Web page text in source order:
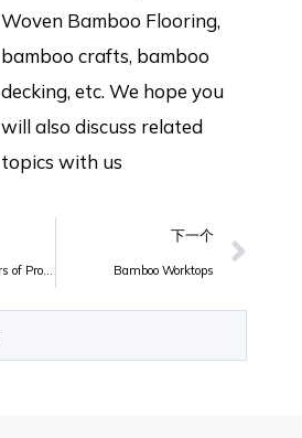
Woven Bamboo Flooring,
bamboo crafts, bamboo
decking, etc. We hope you
will also discuss related
topics with us
Welcome the leaders of Provincial Forestry Department, Municipal Forestry Department, County Forestry Bureau, and Development Zone to inspect and guide the work of JULYBAMBU!
下一个
Bamboo Worktops